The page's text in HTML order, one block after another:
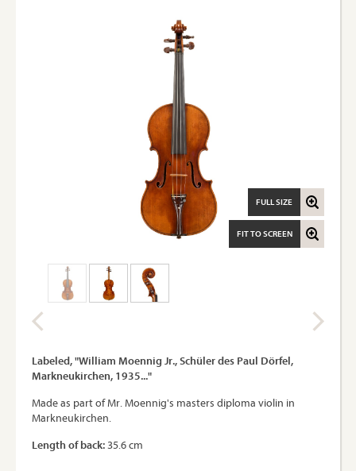
FIT TO SCREEN
FULL SIZE
Labeled, "William Moennig Jr., Schüler des Paul Dörfel,
Markneukirchen, 1935..."
Made as part of Mr. Moennig's masters diploma violin in
Markneukirchen.
Length of back:35.6 cm